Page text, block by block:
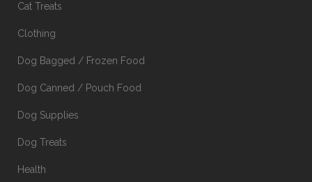
Cat Treats
Clothing
Dog Bagged / Frozen Food
Dog Canned / Pouch Food
Dog Supplies
Dog Treats
Health